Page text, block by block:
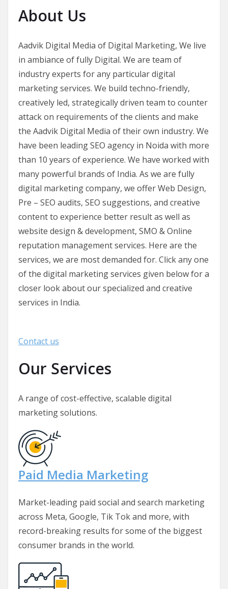
About Us
Aadvik Digital Media of Digital Marketing, We live
in ambiance of fully Digital. We are team of
industry experts for any particular digital
marketing services. We build techno-friendly,
creatively led, strategically driven team to counter
attack on requirements of the clients and make
the Aadvik Digital Media of their own industry. We
have been leading SEO agency in Noida with more
than 10 years of experience. We have worked with
many powerful brands of India. As we are fully
digital marketing company, we offer Web Design,
Pre – SEO audits, SEO suggestions, and creative
content to experience better result as well as
website design & development, SMO & Online
reputation management services. Here are the
services, we are most demanded for. Click any one
of the digital marketing services given below for a
closer look about our specialized and creative
services in India.
Contact us
Our Services
A range of cost-effective, scalable digital
marketing solutions.
Paid Media Marketing
Market-leading paid social and search marketing
across Meta, Google, Tik Tok and more, with
record-breaking results for some of the biggest
consumer brands in the world.